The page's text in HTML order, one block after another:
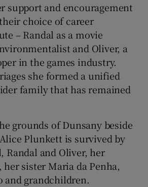
support and encouragement
choice of career
– Randal as a movie
and Oliver, a
in the games industry.
she formed a unified
family that has remained
grounds of Dunsany beside
Plunkett is survived by
Randal and Oliver, her
her sister Maria da Penha,
and grandchildren.